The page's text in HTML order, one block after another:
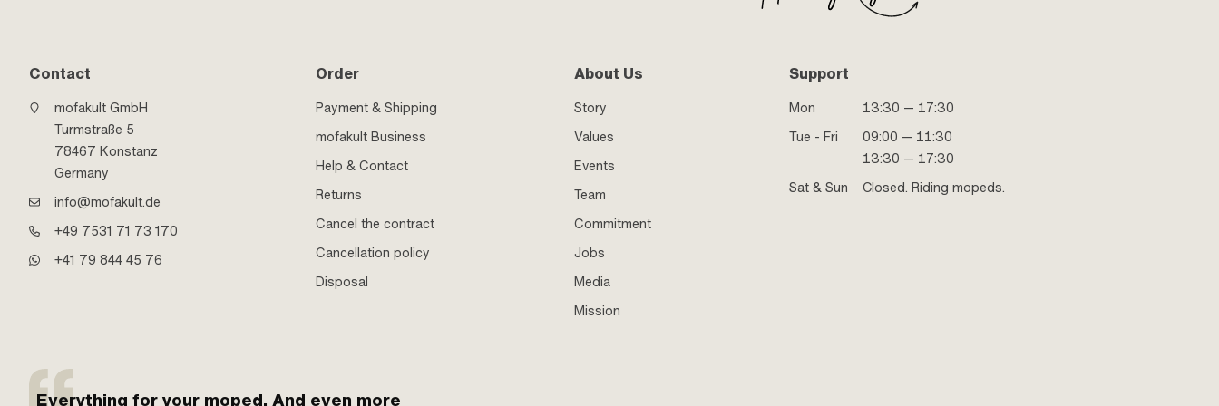
Contact
mofakult GmbH
Turmstraße 5
78467 Konstanz
Germany
info@mofakult.de
+49 7531 71 73 170
+41 79 844 45 76
Order
Payment & Shipping
mofakult Business
Help & Contact
Returns
Cancel the contract
Cancellation policy
Disposal
About Us
Story
Values
Events
Team
Commitment
Jobs
Media
Mission
Support
Mon
13:30 — 17:30
Tue - Fri
09:00 — 11:30
13:30 — 17:30
Sat & Sun
Closed. Riding mopeds.
Everything for your moped. And even more